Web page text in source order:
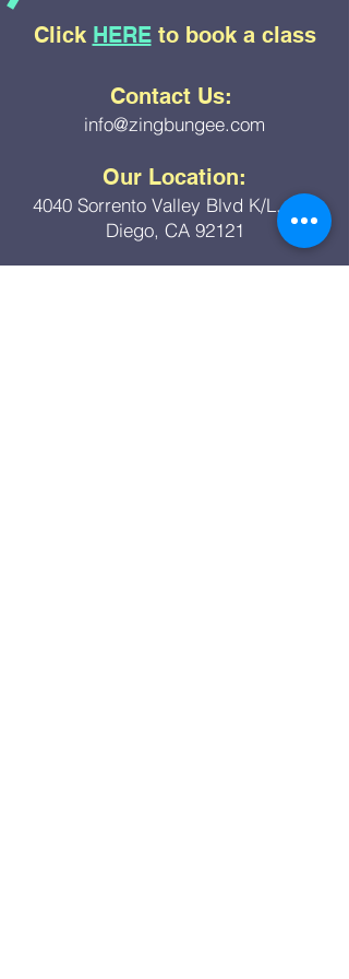
conditions that make such activity
Any other misuse of the product.
Click HEREto book a class
Contact Us:
info@zingbungee.com
Our Location:
4040 Sorrento Valley Blvd K/L, San
Diego, CA 92121